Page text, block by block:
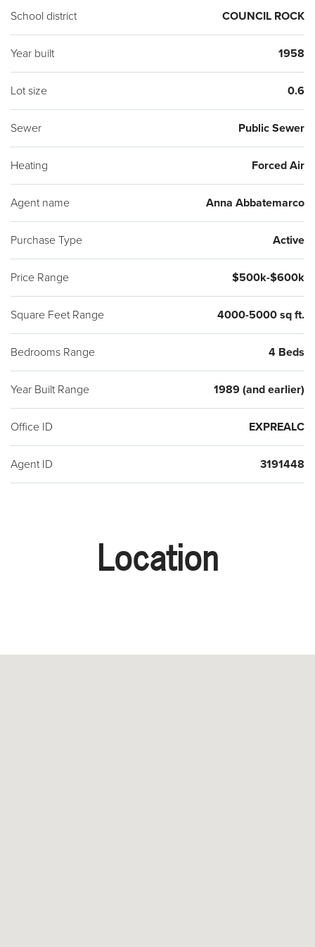
School district COUNCIL ROCK
Year built 1958
Lot size 0.6
Sewer Public Sewer
Heating Forced Air
Agent name Anna Abbatemarco
Purchase Type Active
Price Range $500k-$600k
Square Feet Range 4000-5000 sq ft.
Bedrooms Range 4 Beds
Year Built Range 1989 (and earlier)
Office ID EXPREALC
Agent ID 3191448
Location